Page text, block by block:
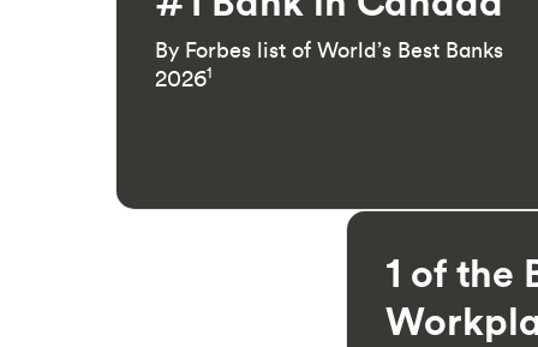
By Forbes list of World’s Best Banks
20261
1 of the